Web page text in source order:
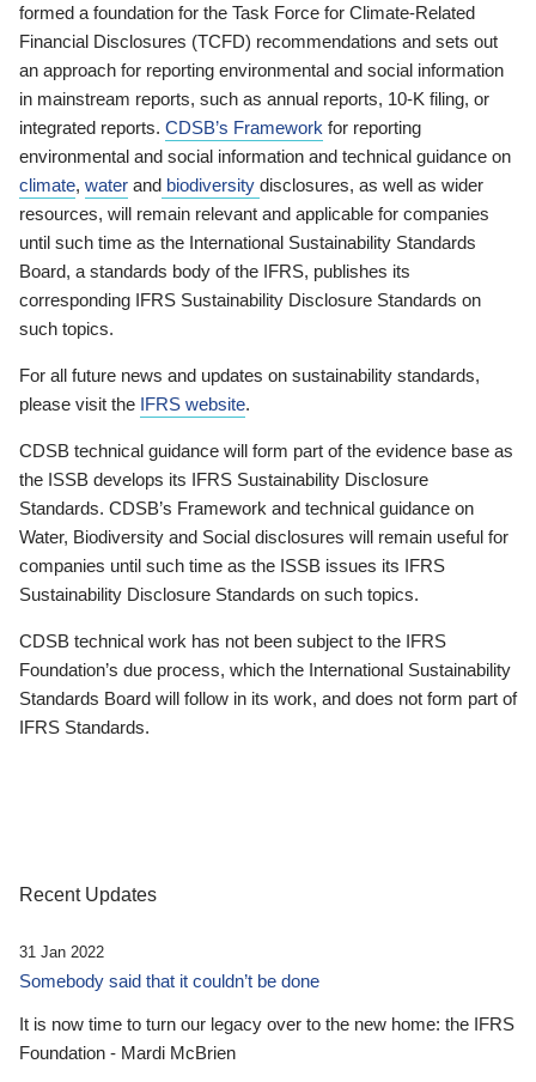
formed a foundation for the Task Force for Climate-Related
Financial Disclosures (TCFD) recommendations and sets out
an approach for reporting environmental and social information
in mainstream reports, such as annual reports, 10-K filing, or
integrated reports. CDSB’s Framework for reporting
environmental and social information and technical guidance on
climate, water and biodiversity disclosures, as well as wider
resources, will remain relevant and applicable for companies
until such time as the International Sustainability Standards
Board, a standards body of the IFRS, publishes its
corresponding IFRS Sustainability Disclosure Standards on
such topics.
For all future news and updates on sustainability standards,
please visit the IFRS website.
CDSB technical guidance will form part of the evidence base as
the ISSB develops its IFRS Sustainability Disclosure
Standards. CDSB’s Framework and technical guidance on
Water, Biodiversity and Social disclosures will remain useful for
companies until such time as the ISSB issues its IFRS
Sustainability Disclosure Standards on such topics.
CDSB technical work has not been subject to the IFRS
Foundation’s due process, which the International Sustainability
Standards Board will follow in its work, and does not form part of
IFRS Standards.
Recent Updates
31 Jan 2022
Somebody said that it couldn’t be done
It is now time to turn our legacy over to the new home: the IFRS
Foundation - Mardi McBrien